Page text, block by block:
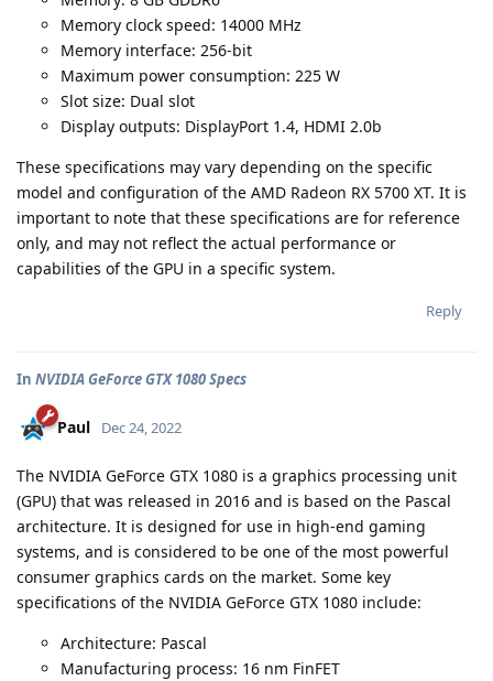
Memory clock speed: 14000 MHz
Memory interface: 256-bit
Maximum power consumption: 225 W
Slot size: Dual slot
Display outputs: DisplayPort 1.4, HDMI 2.0b
These specifications may vary depending on the specific
model and configuration of the AMD Radeon RX 5700 XT. It is
important to note that these specifications are for reference
only, and may not reflect the actual performance or
capabilities of the GPU in a specific system.
Reply
In NVIDIA GeForce GTX 1080 Specs
Paul Dec 24, 2022
The NVIDIA GeForce GTX 1080 is a graphics processing unit
(GPU) that was released in 2016 and is based on the Pascal
architecture. It is designed for use in high-end gaming
systems, and is considered to be one of the most powerful
consumer graphics cards on the market. Some key
specifications of the NVIDIA GeForce GTX 1080 include:
Architecture: Pascal
Manufacturing process: 16 nm FinFET